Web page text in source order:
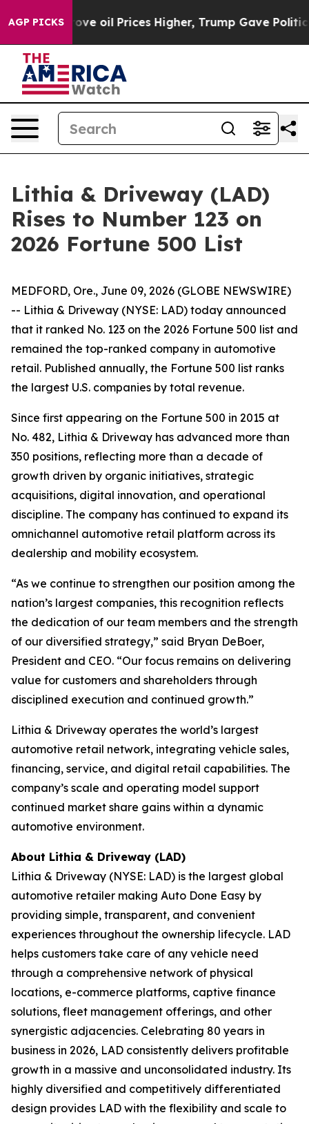
AGP PICKS
Iran Drove oil Prices Higher, Trump Gave
Lithia & Driveway (LAD)
Rises to Number 123 on
2026 Fortune 500 List
MEDFORD, Ore., June 09, 2026 (GLOBE NEWSWIRE)
-- Lithia & Driveway (NYSE: LAD) today announced
that it ranked No. 123 on the 2026 Fortune 500 list and
remained the top-ranked company in automotive
retail. Published annually, the Fortune 500 list ranks
the largest U.S. companies by total revenue.
Since first appearing on the Fortune 500 in 2015 at
No. 482, Lithia & Driveway has advanced more than
350 positions, reflecting more than a decade of
growth driven by organic initiatives, strategic
acquisitions, digital innovation, and operational
discipline. The company has continued to expand its
omnichannel automotive retail platform across its
dealership and mobility ecosystem.
“As we continue to strengthen our position among the
nation’s largest companies, this recognition reflects
the dedication of our team members and the strength
of our diversified strategy,” said Bryan DeBoer,
President and CEO. “Our focus remains on delivering
value for customers and shareholders through
disciplined execution and continued growth.”
Lithia & Driveway operates the world’s largest
automotive retail network, integrating vehicle sales,
financing, service, and digital retail capabilities. The
company’s scale and operating model support
continued market share gains within a dynamic
automotive environment.
About Lithia & Driveway (LAD)
Lithia & Driveway (NYSE: LAD) is the largest global
automotive retailer making Auto Done Easy by
providing simple, transparent, and convenient
experiences throughout the ownership lifecycle. LAD
helps customers take care of any vehicle need
through a comprehensive network of physical
locations, e-commerce platforms, captive finance
solutions, fleet management offerings, and other
synergistic adjacencies. Celebrating 80 years in
business in 2026, LAD consistently delivers profitable
growth in a massive and unconsolidated industry. Its
highly diversified and competitively differentiated
design provides LAD with the flexibility and scale to